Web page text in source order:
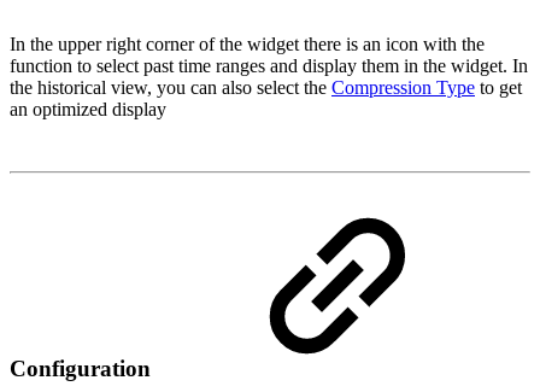
In the upper right corner of the widget there is an icon with the
function to select past time ranges and display them in the widget. In
the historical view, you can also select the Compression Type to get
an optimized display
Configuration